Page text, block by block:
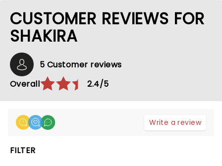
CUSTOMER REVIEWS FOR
SHAKIRA
5 Customer reviews
Overall
2.4/5
Write a review
FILTER